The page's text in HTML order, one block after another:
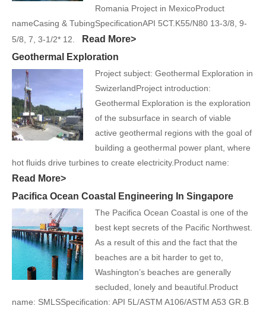
Romania Project in MexicoProduct
nameCasing & TubingSpecificationAPI 5CT.K55/N80 13-3/8, 9-
5/8, 7, 3-1/2* 12.
Read More>
Geothermal Exploration
Project subject: Geothermal Exploration in
SwizerlandProject introduction:
Geothermal Exploration is the exploration
of the subsurface in search of viable
active geothermal regions with the goal of
building a geothermal power plant, where
hot fluids drive turbines to create electricity.Product name:
Read More>
Pacifica Ocean Coastal Engineering In Singapore
The Pacifica Ocean Coastal is one of the
best kept secrets of the Pacific Northwest.
As a result of this and the fact that the
beaches are a bit harder to get to,
Washington’s beaches are generally
secluded, lonely and beautiful.Product
name: SMLSSpecification: API 5L/ASTM A106/ASTM A53 GR.B